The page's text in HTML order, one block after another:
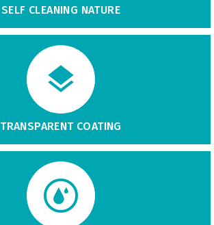
SELF CLEANING NATURE
TRANSPARENT COATING